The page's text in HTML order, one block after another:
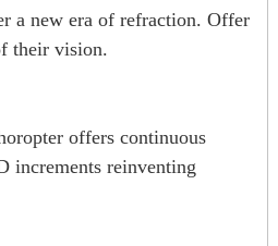
a new era of refraction. Offer
their vision.
offers continuous
increments reinventing